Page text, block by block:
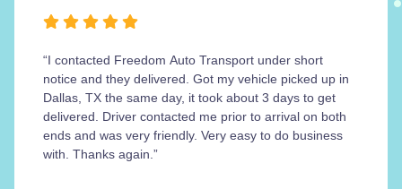
“I contacted Freedom Auto Transport under short
notice and they delivered. Got my vehicle picked up in
Dallas, TX the same day, it took about 3 days to get
delivered. Driver contacted me prior to arrival on both
ends and was very friendly. Very easy to do business
with. Thanks again.”